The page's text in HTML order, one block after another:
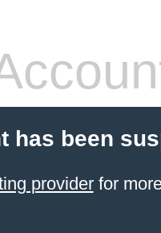
has been
providerfor